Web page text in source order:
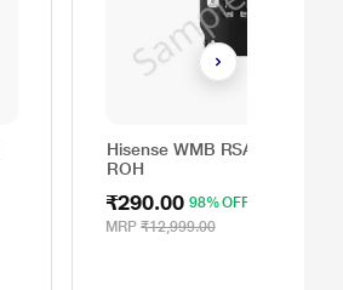
Hisense WMB
ROH
₹290.00 98% OFF
MRP₹12,999.00